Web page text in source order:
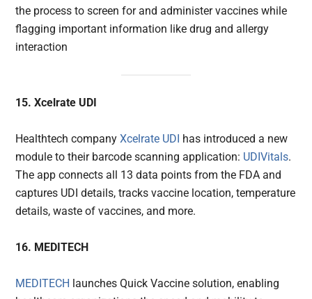
the process to screen for and administer vaccines while
flagging important information like drug and allergy
interaction
15. Xcelrate UDI
Healthtech companyXcelrate UDI has introduced a new
module to their barcode scanning application: UDIVitals.
The app connects all 13 data points from the FDA and
captures UDI details, tracks vaccine location, temperature
details, waste of vaccines, and more.
16. MEDITECH
MEDITECH launches Quick Vaccine solution, enabling